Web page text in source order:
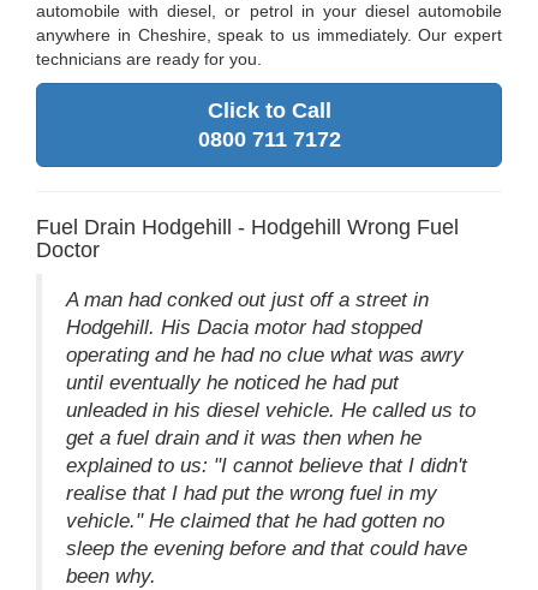
automobile with diesel, or petrol in your diesel automobile
anywhere in Cheshire, speak to us immediately. Our expert
technicians are ready for you.
Click to Call
0800 711 7172
Fuel Drain Hodgehill - Hodgehill Wrong Fuel
Doctor
A man had conked out just off a street in
Hodgehill. His Dacia motor had stopped
operating and he had no clue what was awry
until eventually he noticed he had put
unleaded in his diesel vehicle. He called us to
get a fuel drain and it was then when he
explained to us: "I cannot believe that I didn't
realise that I had put the wrong fuel in my
vehicle." He claimed that he had gotten no
sleep the evening before and that could have
been why.